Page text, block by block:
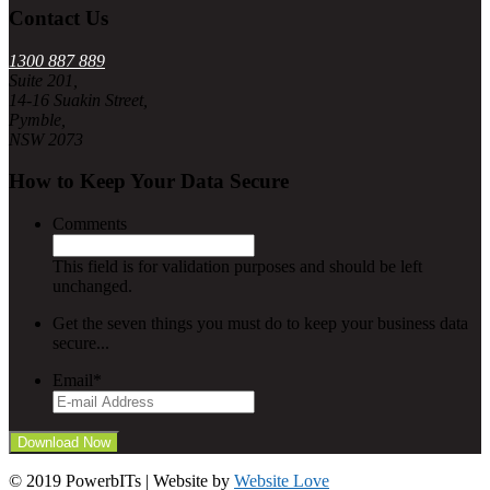
Contact Us
1300 887 889
Suite 201,
14-16 Suakin Street,
Pymble,
NSW 2073
How to Keep Your Data Secure
Comments
This field is for validation purposes and should be left
unchanged.
Get the seven things you must do to keep your business data
secure...
Email*
© 2019 PowerbITs | Website by Website Love